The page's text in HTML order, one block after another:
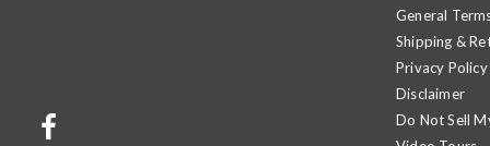
General
Shipping &
Privacy Policy
Disclaimer
Do Not Sell